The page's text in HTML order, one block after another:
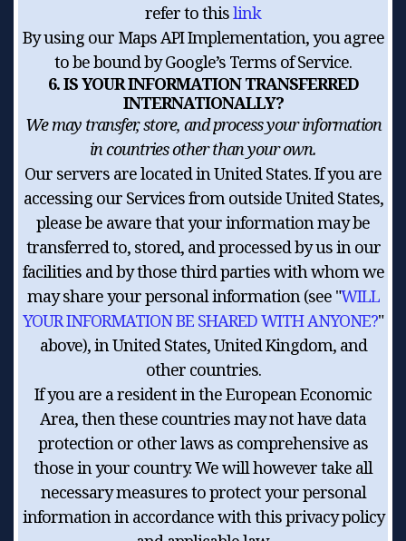
refer to thislink
By using our Maps API Implementation, you agree
to be bound by Google’s Terms of Service.
6. IS YOUR INFORMATION TRANSFERRED
INTERNATIONALLY?
We may transfer, store, and process your information
in countries other than your own.
Our servers are located in United States. If you are
accessing our Services from outside United States,
please be aware that your information may be
transferred to, stored, and processed by us in our
facilities and by those third parties with whom we
may share your personal information (see "WILL
YOUR INFORMATION BE SHARED WITH ANYONE?"
above), in United States, United Kingdom, and
other countries.
If you are a resident in the European Economic
Area, then these countries may not have data
protection or other laws as comprehensive as
those in your country. We will however take all
necessary measures to protect your personal
information in accordance with this privacy policy